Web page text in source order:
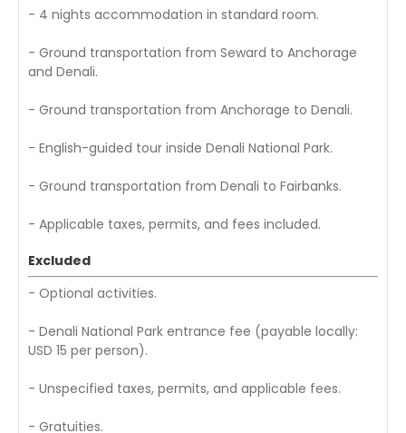
- 4 nights accommodation in standard room.
- Ground transportation from Seward to Anchorage
and Denali.
- Ground transportation from Anchorage to Denali.
- English-guided tour inside Denali National Park.
- Ground transportation from Denali to Fairbanks.
- Applicable taxes, permits, and fees included.
Excluded
- Optional activities.
- Denali National Park entrance fee (payable locally:
USD 15 per person).
- Unspecified taxes, permits, and applicable fees.
- Gratuities.